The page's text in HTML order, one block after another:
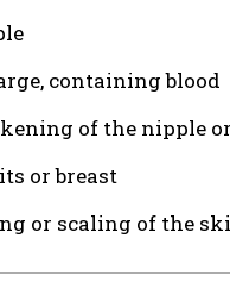
containing blood
of the nipple
or breast
or scaling of the